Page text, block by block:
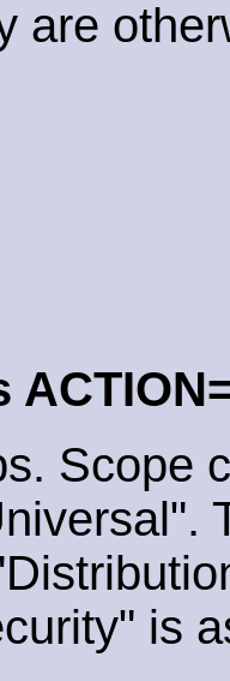
are
Scope
is